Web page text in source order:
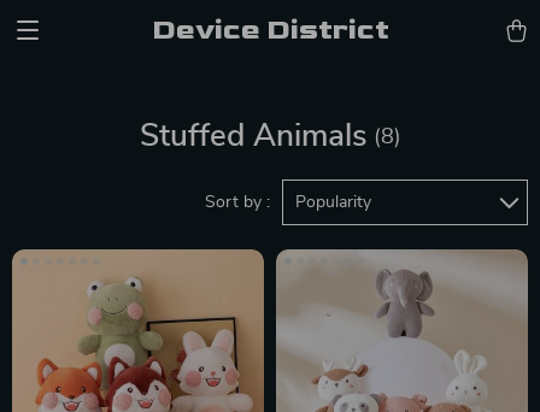
Device District
Stuffed Animals (8)
Sort by : Popularity